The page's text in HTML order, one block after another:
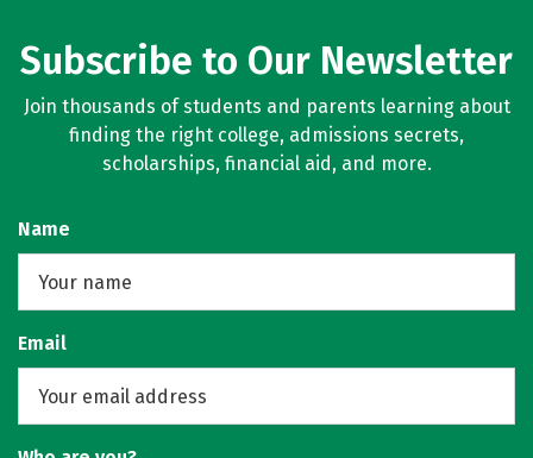
Subscribe to Our Newsletter
Join thousands of students and parents learning about
finding the right college, admissions secrets,
scholarships, financial aid, and more.
Name
Email